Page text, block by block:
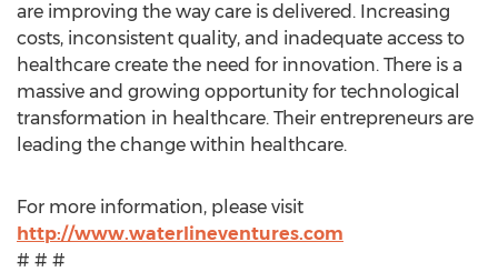
are improving the way care is delivered. Increasing
costs, inconsistent quality, and inadequate access to
healthcare create the need for innovation. There is a
massive and growing opportunity for technological
transformation in healthcare. Their entrepreneurs are
leading the change within healthcare.
For more information, please visit
http://www.waterlineventures.com
# # #